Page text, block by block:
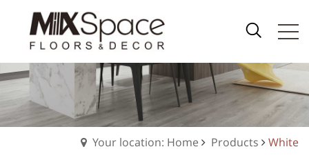
Your location: Home Products White